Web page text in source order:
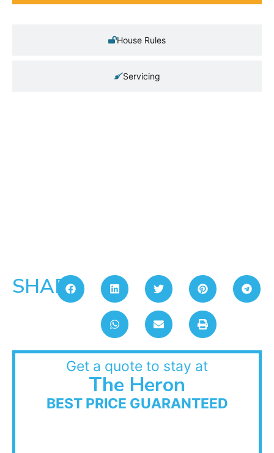
House Rules
Servicing
SHARE:
Get a quote to stay at
The Heron
BEST PRICE GUARANTEED